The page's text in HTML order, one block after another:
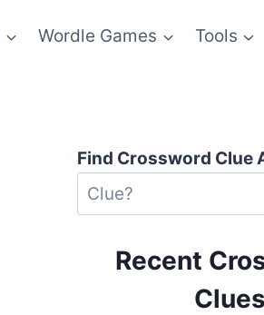
Wordle Games Tools
Find Crossword Clue
Recent
Clues